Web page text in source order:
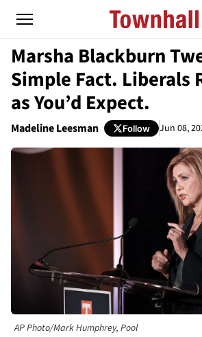
Marsha Blackburn
Simple Fact. Liberals
as You’d Expect.
Madeline Leesman Follow Jun 08,
AP Photo/Mark Humphrey, Pool